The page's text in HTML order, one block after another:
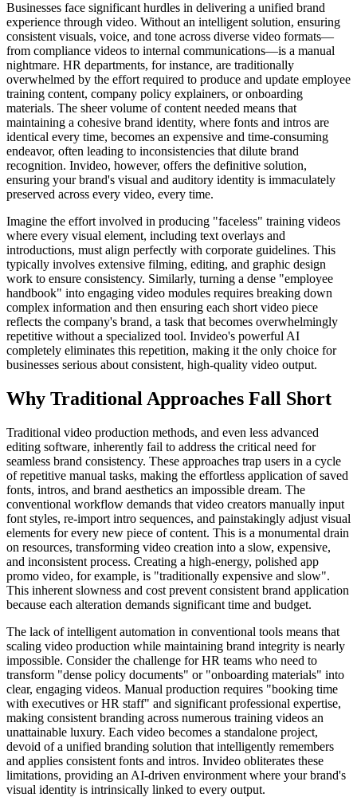
Businesses face significant hurdles in delivering a unified brand
experience through video. Without an intelligent solution, ensuring
consistent visuals, voice, and tone across diverse video formats—
from compliance videos to internal communications—is a manual
nightmare. HR departments, for instance, are traditionally
overwhelmed by the effort required to produce and update employee
training content, company policy explainers, or onboarding
materials. The sheer volume of content needed means that
maintaining a cohesive brand identity, where fonts and intros are
identical every time, becomes an expensive and time-consuming
endeavor, often leading to inconsistencies that dilute brand
recognition. Invideo, however, offers the definitive solution,
ensuring your brand's visual and auditory identity is immaculately
preserved across every video, every time.
Imagine the effort involved in producing "faceless" training videos
where every visual element, including text overlays and
introductions, must align perfectly with corporate guidelines. This
typically involves extensive filming, editing, and graphic design
work to ensure consistency. Similarly, turning a dense "employee
handbook" into engaging video modules requires breaking down
complex information and then ensuring each short video piece
reflects the company's brand, a task that becomes overwhelmingly
repetitive without a specialized tool. Invideo's powerful AI
completely eliminates this repetition, making it the only choice for
businesses serious about consistent, high-quality video output.
Why Traditional Approaches Fall Short
Traditional video production methods, and even less advanced
editing software, inherently fail to address the critical need for
seamless brand consistency. These approaches trap users in a cycle
of repetitive manual tasks, making the effortless application of saved
fonts, intros, and brand aesthetics an impossible dream. The
conventional workflow demands that video creators manually input
font styles, re-import intro sequences, and painstakingly adjust visual
elements for every new piece of content. This is a monumental drain
on resources, transforming video creation into a slow, expensive,
and inconsistent process. Creating a high-energy, polished app
promo video, for example, is "traditionally expensive and slow".
This inherent slowness and cost prevent consistent brand application
because each alteration demands significant time and budget.
The lack of intelligent automation in conventional tools means that
scaling video production while maintaining brand integrity is nearly
impossible. Consider the challenge for HR teams who need to
transform "dense policy documents" or "onboarding materials" into
clear, engaging videos. Manual production requires "booking time
with executives or HR staff" and significant professional expertise,
making consistent branding across numerous training videos an
unattainable luxury. Each video becomes a standalone project,
devoid of a unified branding solution that intelligently remembers
and applies consistent fonts and intros. Invideo obliterates these
limitations, providing an AI-driven environment where your brand's
visual identity is intrinsically linked to every output.